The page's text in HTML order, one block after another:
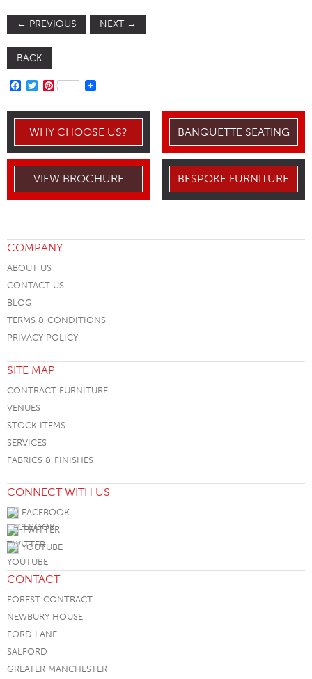
← PREVIOUS NEXT →
BACK
FACEBOOK
TWITTER
PINTEREST
WHY CHOOSE US? BANQUETTE SEATING
VIEW BROCHURE BESPOKE FURNITURE
COMPANY
ABOUT US
CONTACT US
BLOG
TERMS & CONDITIONS
PRIVACY POLICY
SITE MAP
CONTRACT FURNITURE
VENUES
STOCK ITEMS
SERVICES
FABRICS & FINISHES
CONNECT WITH US
FACEBOOK
TWITTER
YOUTUBE
CONTACT
FOREST CONTRACT
NEWBURY HOUSE
FORD LANE
SALFORD
GREATER MANCHESTER